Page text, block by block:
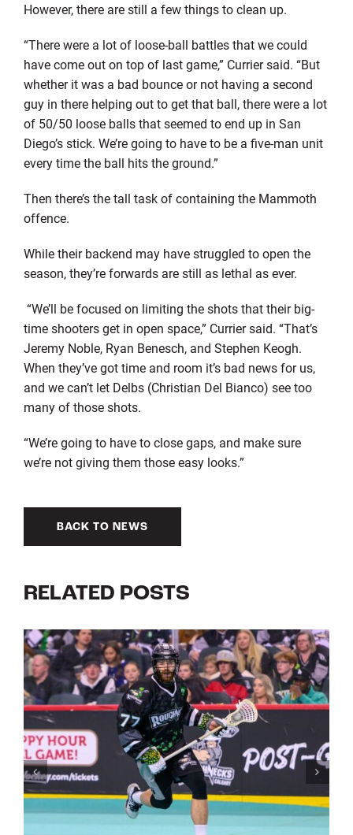
However, there are still a few things to clean up.
“There were a lot of loose-ball battles that we could
have come out on top of last game,” Currier said. “But
whether it was a bad bounce or not having a second
guy in there helping out to get that ball, there were a lot
of 50/50 loose balls that seemed to end up in San
Diego’s stick. We’re going to have to be a five-man unit
every time the ball hits the ground.”
Then there’s the tall task of containing the Mammoth
offence.
While their backend may have struggled to open the
season, they’re forwards are still as lethal as ever.
“We’ll be focused on limiting the shots that their big-
time shooters get in open space,” Currier said. “That’s
Jeremy Noble, Ryan Benesch, and Stephen Keogh.
When they’ve got time and room it’s bad news for us,
and we can’t let Delbs (Christian Del Bianco) see too
many of those shots.
“We’re going to have to close gaps, and make sure
we’re not giving them those easy looks.”
BACK TO NEWS
RELATED POSTS